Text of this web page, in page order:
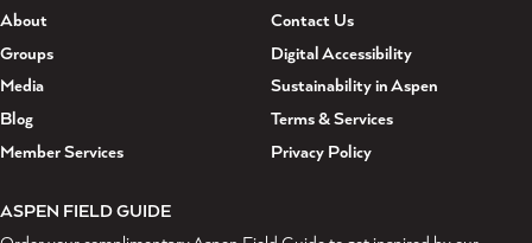
About
Groups
Media
Blog
Member Services
Contact Us
Digital Accessibility
Sustainability in Aspen
Terms & Services
Privacy Policy
ASPEN FIELD GUIDE